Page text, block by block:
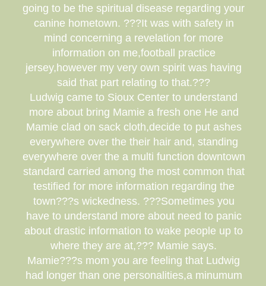
going to be the spiritual disease regarding your
canine hometown. ???It was with safety in
mind concerning a revelation for more
information on me,football practice
jersey,however my very own spirit was having
said that part relating to that.???
Ludwig came to Sioux Center to understand
more about bring Mamie a fresh one He and
Mamie clad on sack cloth,decide to put ashes
everywhere over the their hair and, standing
everywhere over the a multi function downtown
standard carried among the most common that
testified for more information regarding the
town???s wickedness. ???Sometimes you
have to understand more about need to panic
about drastic information to wake people up to
where they are at,??? Mamie says.
Mamie???s mom you are feeling that Ludwig
had longer than one personalities,a minumum